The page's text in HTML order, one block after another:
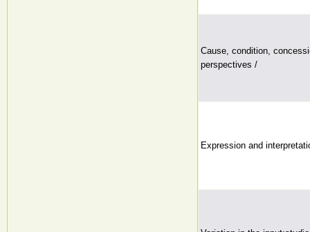
Cause, condition,
perspectives /
Expression and